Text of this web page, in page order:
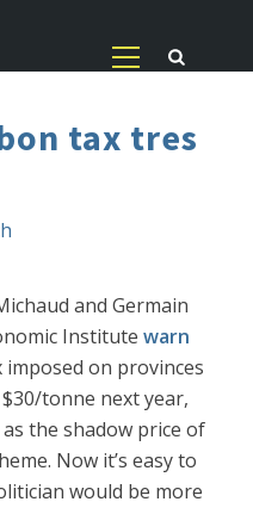
tax tres
and Germain
Institutewarn
on provinces
tonne next year,
the shadow price of
Now it’s easy to
would be more